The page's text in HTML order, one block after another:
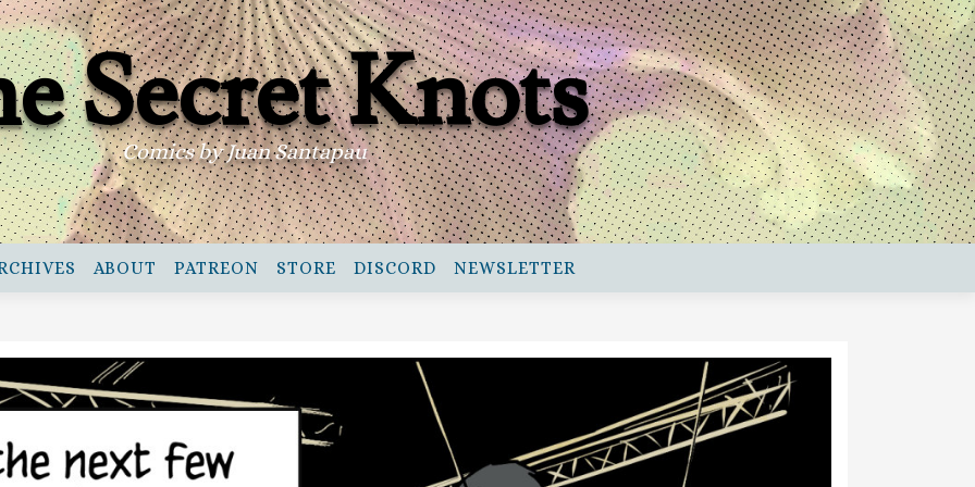
Secret Knots
Comics by Juan Santapau
ABOUT PATREON STORE DISCORD NEWSLETTER